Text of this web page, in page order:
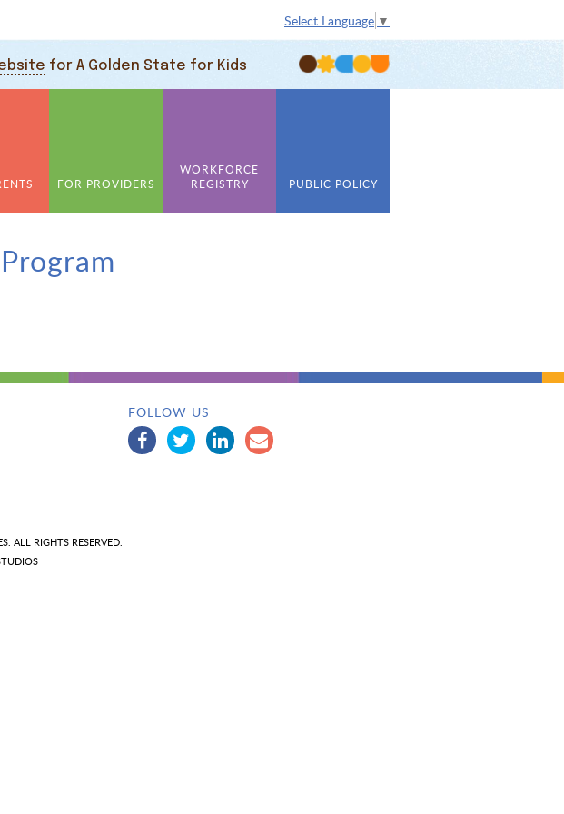
Select Language ▼
for A Golden State for Kids
FOR PROVIDERS
WORKFORCE
REGISTRY
PUBLIC POLICY
FOLLOW US
ALL RIGHTS RESERVED.